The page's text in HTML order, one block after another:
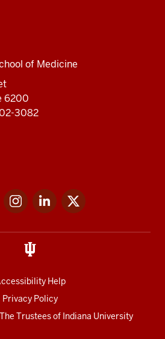
of Medicine
6200
3082
FacebookInstagramLinkedIn
Help
Privacy Policy
Trustees of Indiana University